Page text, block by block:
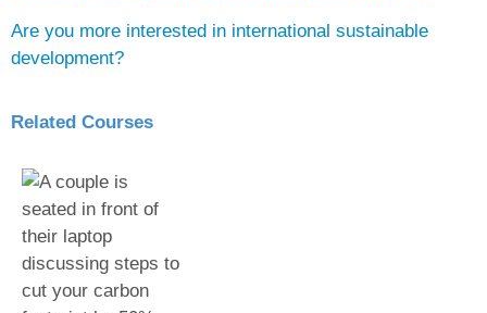
Are you more interested in international sustainable
development?
Related Courses